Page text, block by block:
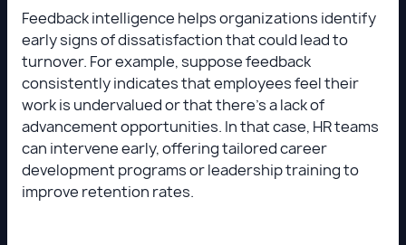
Feedback intelligence helps organizations identify
early signs of dissatisfaction that could lead to
turnover. For example, suppose feedback
consistently indicates that employees feel their
work is undervalued or that there’s a lack of
advancement opportunities. In that case, HR teams
can intervene early, offering tailored career
development programs or leadership training to
improve retention rates.